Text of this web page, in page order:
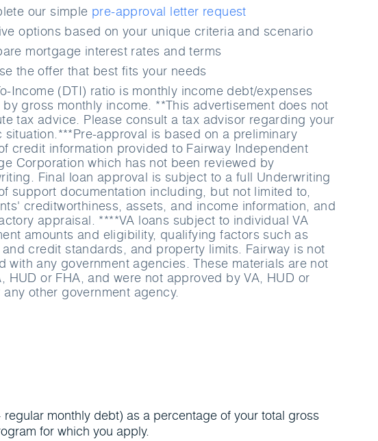
our simple pre-approval letter request
options based on your unique criteria and scenario
mortgage interest rates and terms
the offer that best fits your needs
Income (DTI) ratio is monthly income debt/expenses
gross monthly income. **This advertisement does not
tax advice. Please consult a tax advisor regarding your
situation.***Pre-approval is based on a preliminary
credit information provided to Fairway Independent
Corporation which has not been reviewed by
Final loan approval is subject to a full Underwriting
support documentation including, but not limited to,
creditworthiness, assets, and income information, and
appraisal. ****VA loans subject to individual VA
amounts and eligibility, qualifying factors such as
credit standards, and property limits. Fairway is not
with any government agencies. These materials are not
HUD or FHA, and were not approved by VA, HUD or
any other government agency.
monthly debt) as a percentage of your total gross
for which you apply.